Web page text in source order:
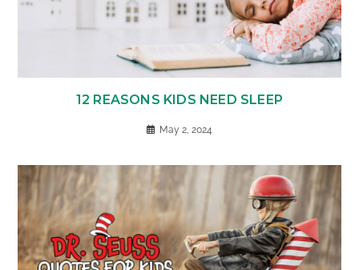
12 REASONS KIDS NEED SLEEP
May 2, 2024